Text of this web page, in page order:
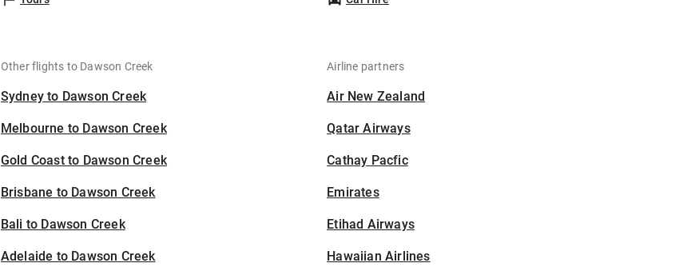
Other flights to Dawson Creek
Sydney to Dawson Creek
Melbourne to Dawson Creek
Gold Coast to Dawson Creek
Brisbane to Dawson Creek
Bali to Dawson Creek
Adelaide to Dawson Creek
Airline partners
Air New Zealand
Qatar Airways
Cathay Pacfic
Emirates
Etihad Airways
Hawaiian Airlines